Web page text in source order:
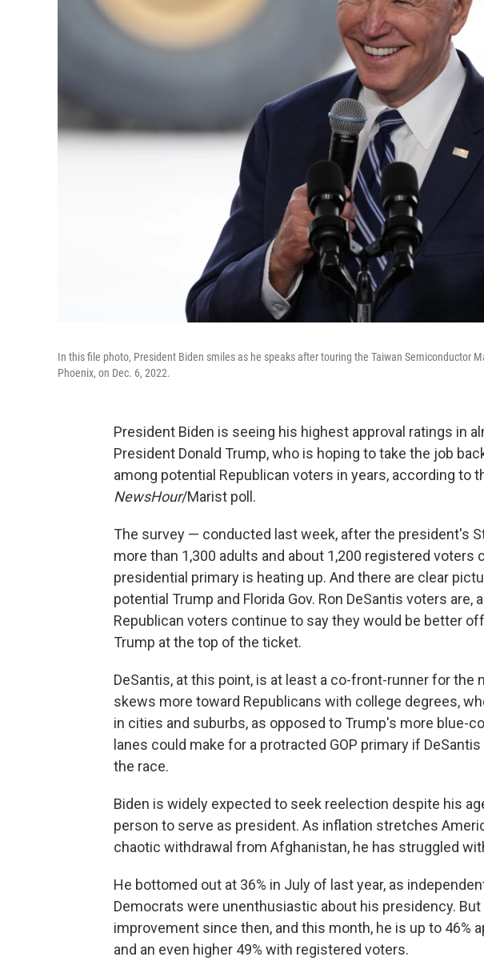
In this file photo, President Biden smiles as he speaks after touring the Taiwan Semiconductor
Phoenix, on Dec. 6, 2022.
President Biden is seeing his highest approval ratings in
President Donald Trump, who is hoping to take the job
among potential Republican voters in years, according to
NewsHour/Marist poll.
The survey — conducted last week, after the president's
more than 1,300 adults and about 1,200 registered voters
presidential primary is heating up. And there are clear
potential Trump and Florida Gov. Ron DeSantis voters are,
Republican voters continue to say they would be better
Trump at the top of the ticket.
DeSantis, at this point, is at least a co-front-runner for the
skews more toward Republicans with college degrees,
in cities and suburbs, as opposed to Trump's more blue-
lanes could make for a protracted GOP primary if
the race.
Biden is widely expected to seek reelection despite his
person to serve as president. As inflation stretches
chaotic withdrawal from Afghanistan, he has struggled
He bottomed out at 36% in July of last year, as
Democrats were unenthusiastic about his presidency.
improvement since then, and this month, he is up to 46%
and an even higher 49% with registered voters.